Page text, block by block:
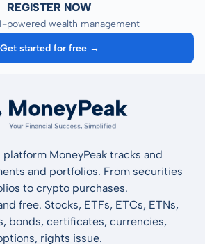
REGISTER NOW
powered wealth management
Get started for free →
platform MoneyPeak tracks and
and portfolios. From securities
to crypto purchases.
free. Stocks, ETFs, ETCs, ETNs,
bonds, certificates, currencies,
rights issue.